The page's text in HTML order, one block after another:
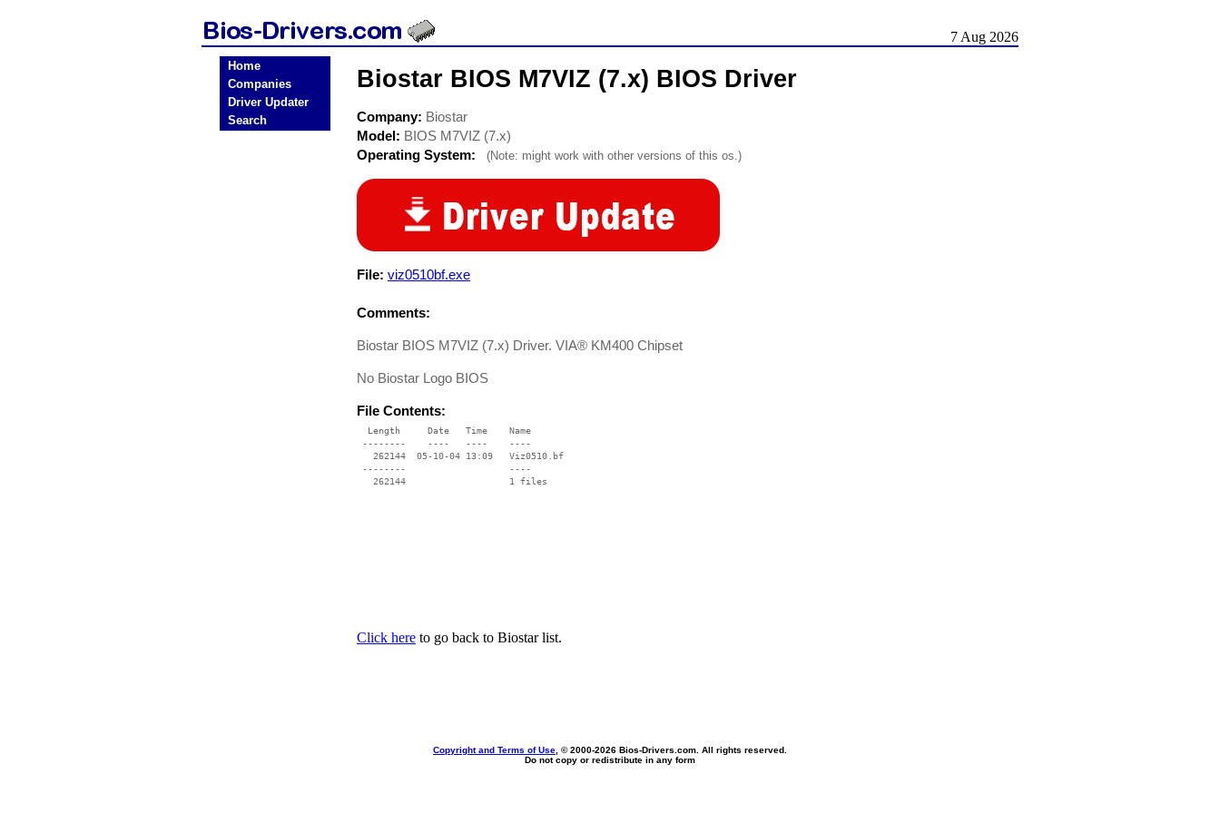
7 Aug 2026
Home
Companies
Driver Updater
Search
Biostar BIOS M7VIZ (7.x) BIOS Driver
Company: Biostar
Model: BIOS M7VIZ (7.x)
Operating System:
(Note: might work with other versions of this os.)
File: viz0510bf.exe
Comments:
Biostar BIOS M7VIZ (7.x) Driver. VIA® KM400 Chipset
No Biostar Logo BIOS
File Contents:
  Length     Date   Time    Name
--------    ----   ----    ----
   262144  05-10-04 13:09   Viz0510.bf
--------                   ----
Click here to go back to Biostar list.
Copyright and Terms of Use , © 2000-2026 Bios-Drivers.com. All rights reserved.
Do not copy or redistribute in any form